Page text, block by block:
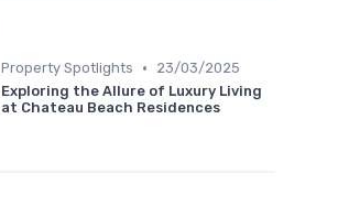
Property Spotlights •
23/03/2025
Exploring the Allure of Luxury Living
at Chateau Beach Residences